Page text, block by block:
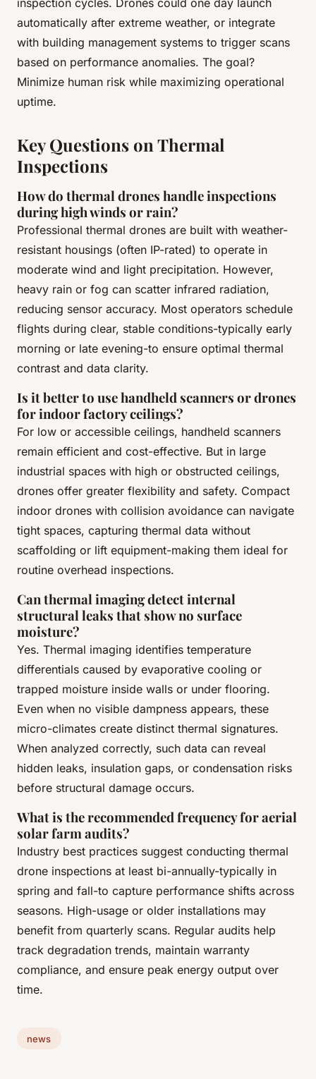
automatically after extreme weather, or integrate
with building management systems to trigger scans
based on performance anomalies. The goal?
Minimize human risk while maximizing operational
uptime.
Key Questions on Thermal
Inspections
How do thermal drones handle inspections
during high winds or rain?
Professional thermal drones are built with weather-
resistant housings (often IP-rated) to operate in
moderate wind and light precipitation. However,
heavy rain or fog can scatter infrared radiation,
reducing sensor accuracy. Most operators schedule
flights during clear, stable conditions-typically early
morning or late evening-to ensure optimal thermal
contrast and data clarity.
Is it better to use handheld scanners or drones
for indoor factory ceilings?
For low or accessible ceilings, handheld scanners
remain efficient and cost-effective. But in large
industrial spaces with high or obstructed ceilings,
drones offer greater flexibility and safety. Compact
indoor drones with collision avoidance can navigate
tight spaces, capturing thermal data without
scaffolding or lift equipment-making them ideal for
routine overhead inspections.
Can thermal imaging detect internal
structural leaks that show no surface
moisture?
Yes. Thermal imaging identifies temperature
differentials caused by evaporative cooling or
trapped moisture inside walls or under flooring.
Even when no visible dampness appears, these
micro-climates create distinct thermal signatures.
When analyzed correctly, such data can reveal
hidden leaks, insulation gaps, or condensation risks
before structural damage occurs.
What is the recommended frequency for aerial
solar farm audits?
Industry best practices suggest conducting thermal
drone inspections at least bi-annually-typically in
spring and fall-to capture performance shifts across
seasons. High-usage or older installations may
benefit from quarterly scans. Regular audits help
track degradation trends, maintain warranty
compliance, and ensure peak energy output over
time.
news